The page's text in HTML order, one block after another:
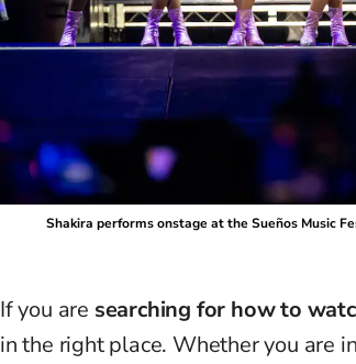
Shakira performs onstage at the Sueños Music
If you are searching for how to
in the right place. Whether you are